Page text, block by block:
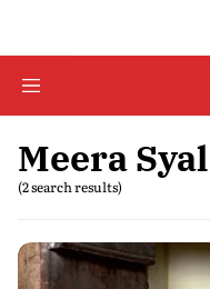
Meera Syal
(2 search results)